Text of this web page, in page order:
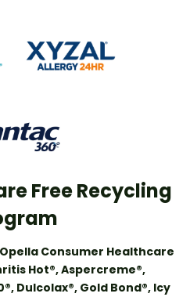
Free Recycling
Consumer Healthcare
Hot®, Aspercreme®,
Dulcolax®, Gold Bond®, Icy